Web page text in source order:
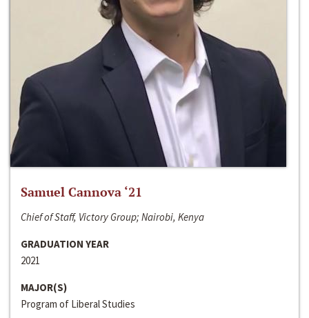
Samuel Cannova ‘21
Chief of Staff, Victory Group; Nairobi, Kenya
GRADUATION YEAR
2021
MAJOR(S)
Program of Liberal Studies